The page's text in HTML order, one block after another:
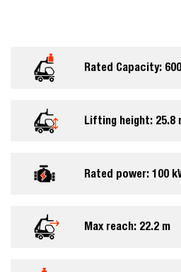
Rated Capacity:
Lifting height: 25.8
Rated power: 100
Max reach: 22.2 m